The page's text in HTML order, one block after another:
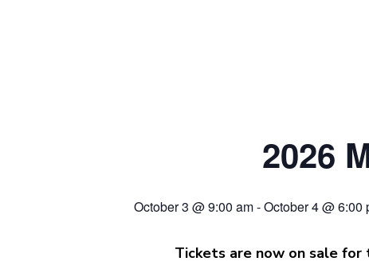
2026
October 3 @ 9:00 am-October 4 @ 6:00
Tickets are now on sale